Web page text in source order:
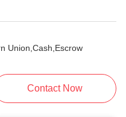
Union,Cash,Escrow
Contact Now